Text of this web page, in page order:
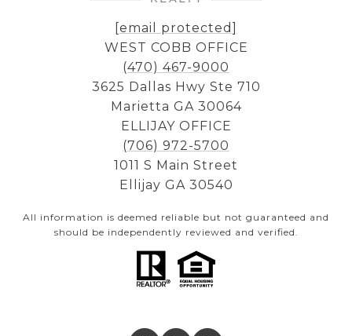
[email protected]
WEST COBB OFFICE
(470) 467-9000
3625 Dallas Hwy Ste 710
Marietta GA 30064
ELLIJAY OFFICE
(706) 972-5700
1011 S Main Street
Ellijay GA 30540
All information is deemed reliable but not guaranteed and
should be independently reviewed and verified.